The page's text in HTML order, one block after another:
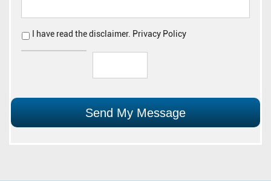
I have read thedisclaimer. Privacy Policy